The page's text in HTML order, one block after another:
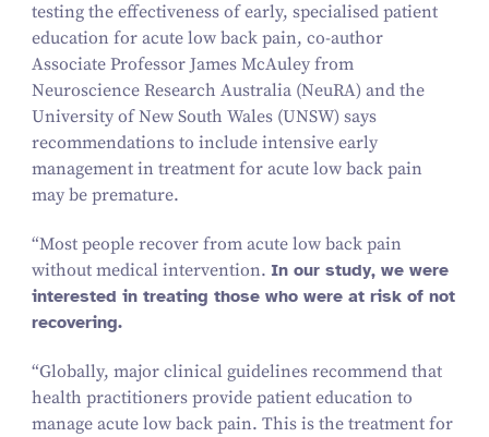
testing the effectiveness of early, specialised patient
education for acute low back pain, co-author
Associate Professor James McAuley from
Neuroscience Research Australia (NeuRA) and the
University of New South Wales (UNSW) says
recommendations to include intensive early
management in treatment for acute low back pain
may be premature.
“Most people recover from acute low back pain
without medical intervention. In our study, we were
interested in treating those who were at risk of not
recovering.
“Globally, major clinical guidelines recommend that
health practitioners provide patient education to
manage acute low back pain. This is the treatment for